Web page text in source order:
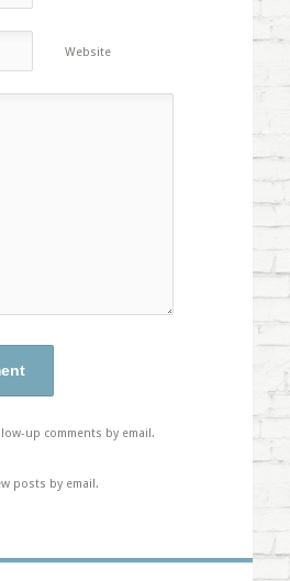
Website
up comments by email.
posts by email.